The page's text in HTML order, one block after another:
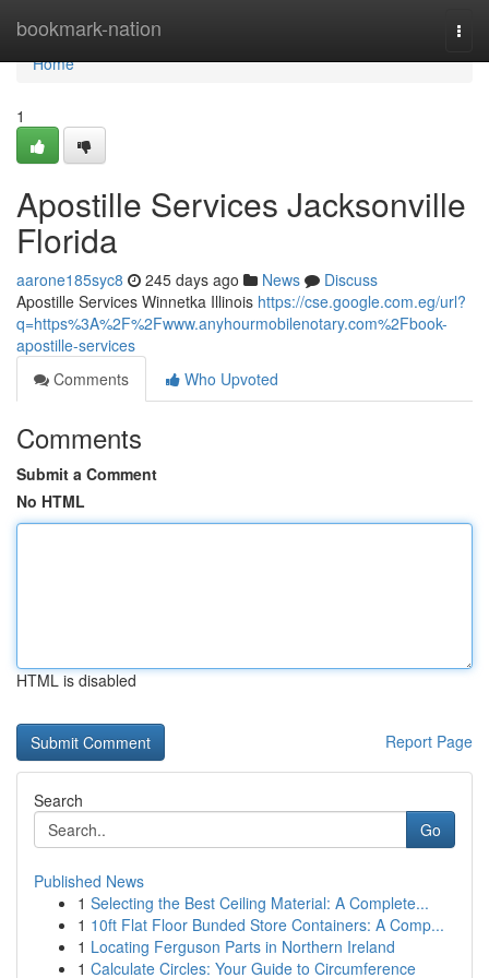
bookmark-nation
Home
Home
1
Apostille Services Jacksonville
Florida
aarone185syc8 245 days ago News
Discuss
Apostille Services Winnetka Illinois https://cse.google.com.eg/url?
q=https%3A%2F%2Fwww.anyhourmobilenotary.com%2Fbook-
apostille-services
Comments
Who Upvoted
Comments
Submit a Comment
No HTML
HTML is disabled
Report Page
Search
Go
Published News
1 Selecting the Best Ceiling Material: A Complete...
1 10ft Flat Floor Bunded Store Containers: A Comp...
1 Locating Ferguson Parts in Northern Ireland
1 Calculate Circles: Your Guide to Circumference